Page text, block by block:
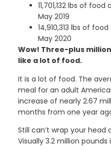
11,701,132 lbs of
May 2019
14,910,313 lbs of
May 2020
Wow! Three-plus
like a lot of food.
It is a lot of food. The
meal for an adult
increase of nearly 2.67
months from one year
Still can’t wrap your
Visually 3.2 million pounds